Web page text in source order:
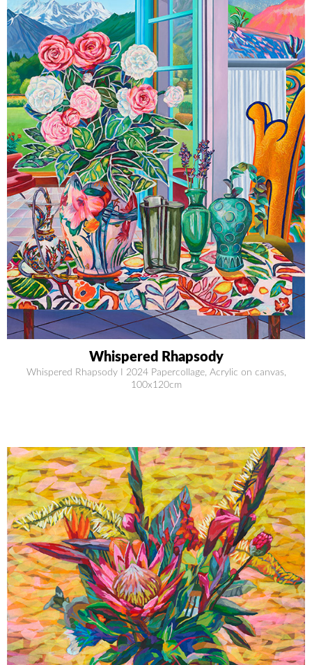
Whispered Rhapsody
Whispered Rhapsody I 2024 Papercollage, Acrylic on canvas,
100x120cm